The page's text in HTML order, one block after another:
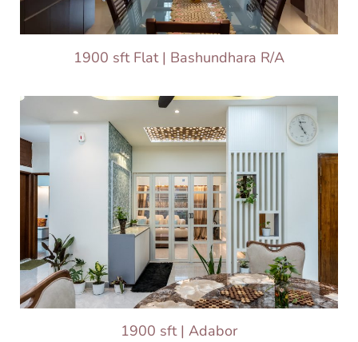
1900 sft Flat | Bashundhara R/A
1900 sft | Adabor